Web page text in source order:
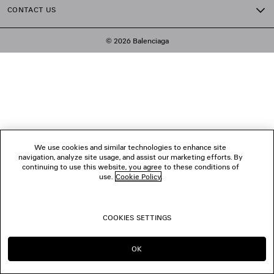
CONTACT US
© 2026 Balenciaga
We use cookies and similar technologies to enhance site
navigation, analyze site usage, and assist our marketing efforts. By
continuing to use this website, you agree to these conditions of
use. Cookie Policy.
COOKIES SETTINGS
OK